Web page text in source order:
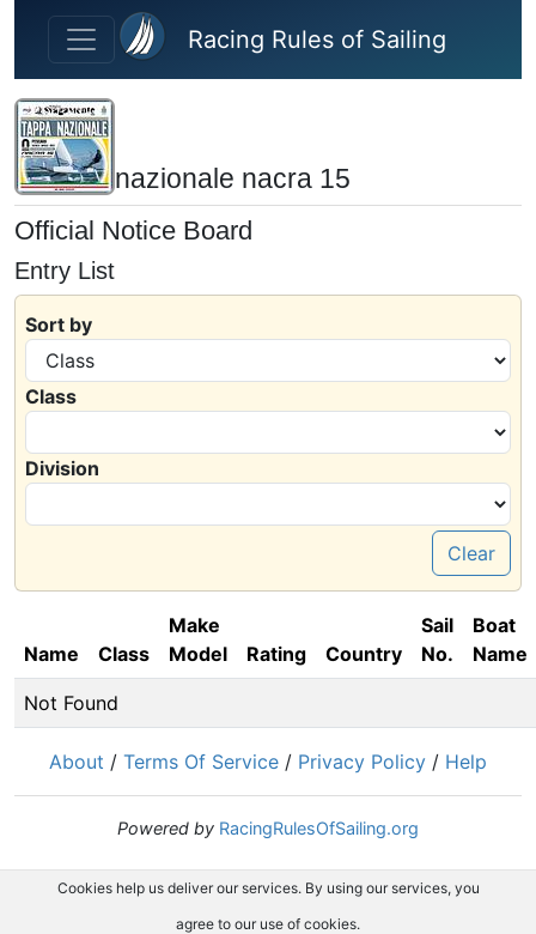
Skip to main content
Racing Rules of Sailing
nazionale nacra 15
Official Notice Board
Entry List
Sort by
Class
Division
Clear
Name Class
Make
Model
Rating Country
Sail
No.
Boat
Name
Not Found
About / Terms Of Service / Privacy Policy / Help
Powered by RacingRulesOfSailing.org
Cookies help us deliver our services. By using our services, you
agree to our use of cookies.